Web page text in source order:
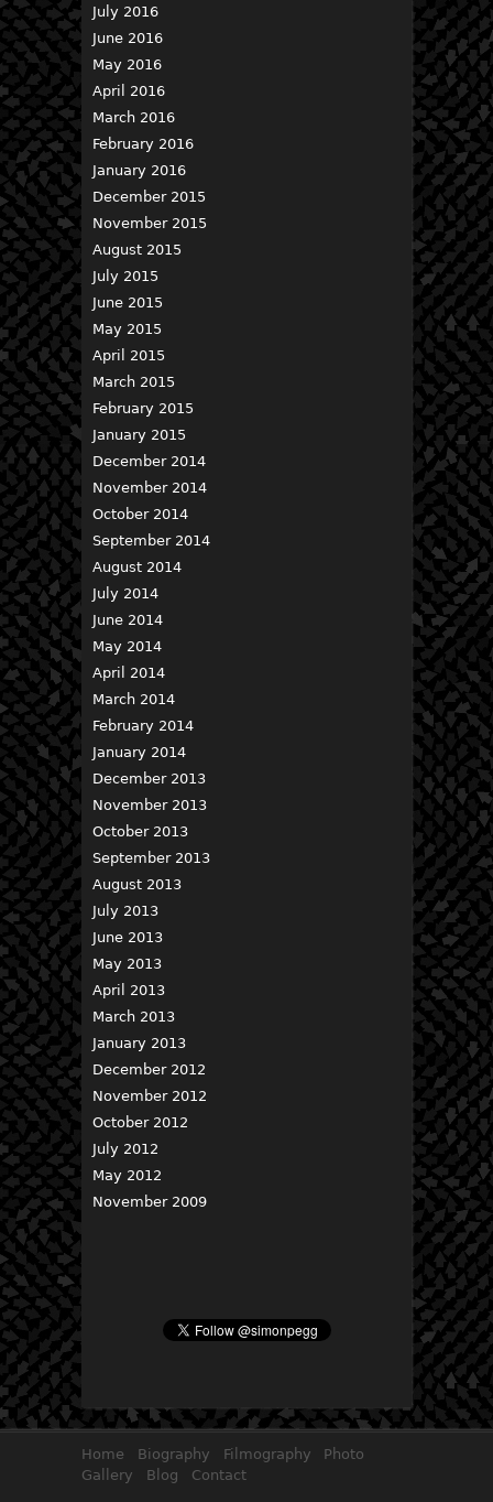
July 2016
June 2016
May 2016
April 2016
March 2016
February 2016
January 2016
December 2015
November 2015
August 2015
July 2015
June 2015
May 2015
April 2015
March 2015
February 2015
January 2015
December 2014
November 2014
October 2014
September 2014
August 2014
July 2014
June 2014
May 2014
April 2014
March 2014
February 2014
January 2014
December 2013
November 2013
October 2013
September 2013
August 2013
July 2013
June 2013
May 2013
April 2013
March 2013
January 2013
December 2012
November 2012
October 2012
July 2012
May 2012
November 2009
Home Biography Filmography
Photo
Gallery
Blog Contact